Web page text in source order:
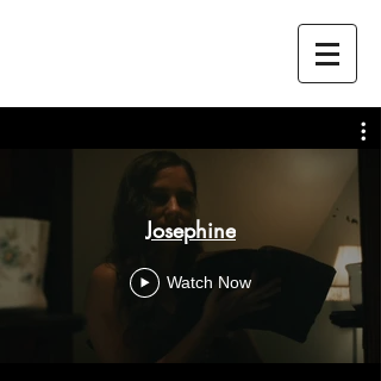
Josephine
Watch Now